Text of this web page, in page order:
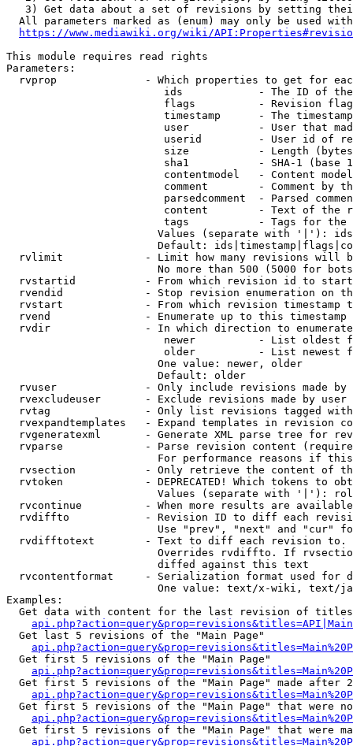
3) Get data about a set of revisions by setting
All parameters marked as (enum) may only be used
https://www.mediawiki.org/wiki/
This module requires read rights
Parameters:
rvprop              - Which properties to get for
ids            - The ID of
flags          - Revision
timestamp      - The
user           - User that
userid         - User id of
size           - Length
sha1           - SHA-1 (base
contentmodel   - Content
comment        - Comment by
parsedcomment  - Parsed
content        - Text of the
tags           - Tags for the
Values (separate with '|'):
Default:
rvlimit             - Limit how many revisions will
No more than 500 (5000 for
rvstartid           - From which revision id to
rvendid             - Stop revision enumeration on
rvstart             - From which revision timestamp
rvend               - Enumerate up to this timestamp
rvdir               - In which direction to
newer          - List oldest
older          - List newest
                        One value: newer, older
                        Default: older
rvuser              - Only include revisions made by
rvexcludeuser       - Exclude revisions made by user
rvtag               - Only list revisions tagged
rvexpandtemplates   - Expand templates in revision
rvgeneratexml       - Generate XML parse tree for
rvparse             - Parse revision content
For performance reasons if
rvsection           - Only retrieve the content of
rvtoken             - DEPRECATED! Which tokens to
Values (separate with '|'):
rvcontinue          - When more results are
rvdiffto            - Revision ID to diff each
Use "prev", "next" and "cur"
rvdifftotext        - Text to diff each revision
Overrides rvdiffto. If
                        diffed against this text
rvcontentformat     - Serialization format used for
One value: text/x-wiki, text/
Examples:
Get data with content for the last revision of
  Get last 5 revisions of the "Main Page"
  Get first 5 revisions of the "Main Page"
Get first 5 revisions of the "Main Page" made after
Get first 5 revisions of the "Main Page" that were
Get first 5 revisions of the "Main Page" that were